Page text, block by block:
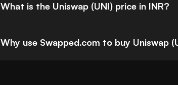
What is the Uniswap (UNI) price in INR?
Why use Swapped.com to buy Uniswap